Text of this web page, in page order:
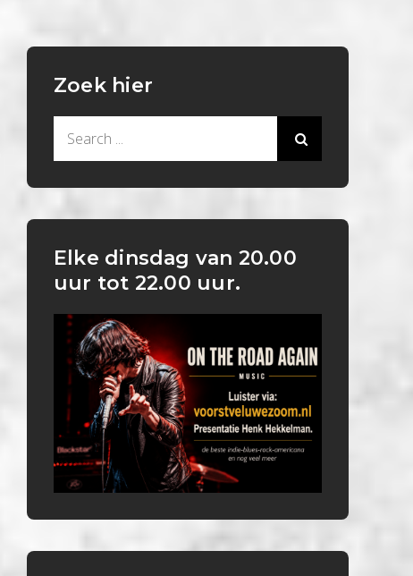
Zoek hier
Elke dinsdag van 20.00
uur tot 22.00 uur.